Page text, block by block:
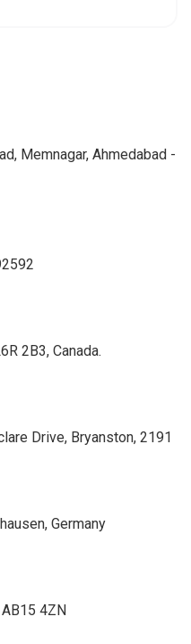
Memnagar, Ahmedabad -
2B3, Canada.
Drive, Bryanston, 2191
Germany
4ZN